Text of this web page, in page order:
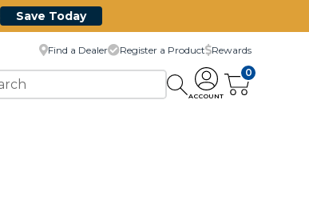
Save Today
Find a Dealer Register a Product Rewards
ACCOUNT
0